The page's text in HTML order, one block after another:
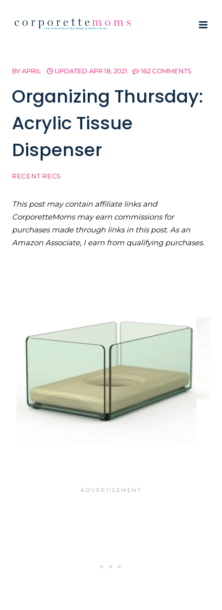
BYAPRIL UPDATED APR 18, 2021 162 COMMENTS
Organizing Thursday:
Acrylic Tissue
Dispenser
RECENT RECS
This post may contain affiliate links and
CorporetteMoms may earn commissions for
purchases made through links in this post. As an
Amazon Associate, I earn from qualifying purchases.